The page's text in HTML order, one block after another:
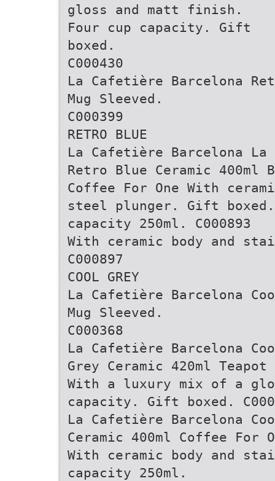
gloss and matt finish.
Four cup capacity. Gift
boxed.
C000430
La Cafetière Barcelona
Mug Sleeved.
C000399
RETRO BLUE
La Cafetière Barcelona
Retro Blue Ceramic 400ml
Coffee For One With
steel plunger. Gift
capacity 250ml. C000893
With ceramic body and
C000897
COOL GREY
La Cafetière Barcelona
Mug Sleeved.
C000368
La Cafetière Barcelona
Grey Ceramic 420ml Teapot
With a luxury mix of a
capacity. Gift boxed.
La Cafetière Barcelona
Ceramic 400ml Coffee For
With ceramic body and
capacity 250ml.